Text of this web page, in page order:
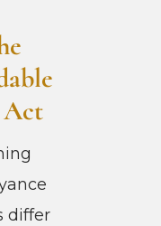
Act
differ